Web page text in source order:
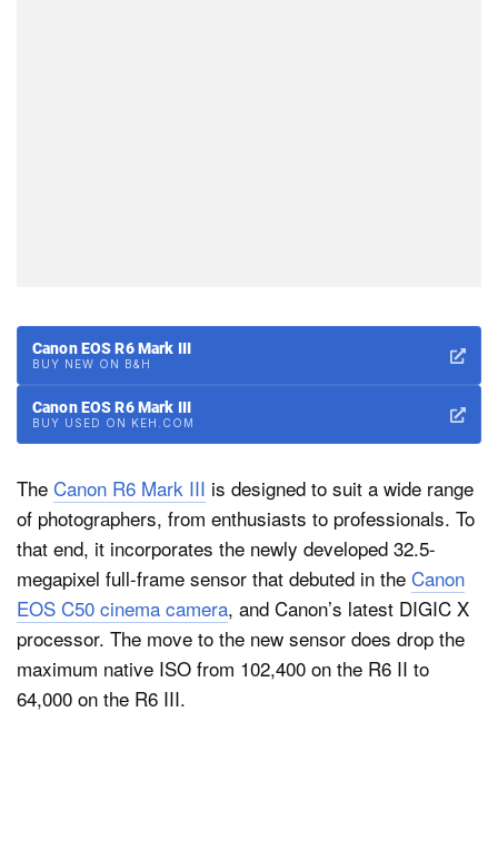
Canon EOS R6 Mark III
BUY NEW ON B&H
Canon EOS R6 Mark III
BUY USED ON KEH.COM
The Canon R6 Mark III is designed to suit a wide range
of photographers, from enthusiasts to professionals. To
that end, it incorporates the newly developed 32.5-
megapixel full-frame sensor that debuted in the Canon
EOS C50 cinema camera, and Canon’s latest DIGIC X
processor. The move to the new sensor does drop the
maximum native ISO from 102,400 on the R6 II to
64,000 on the R6 III.